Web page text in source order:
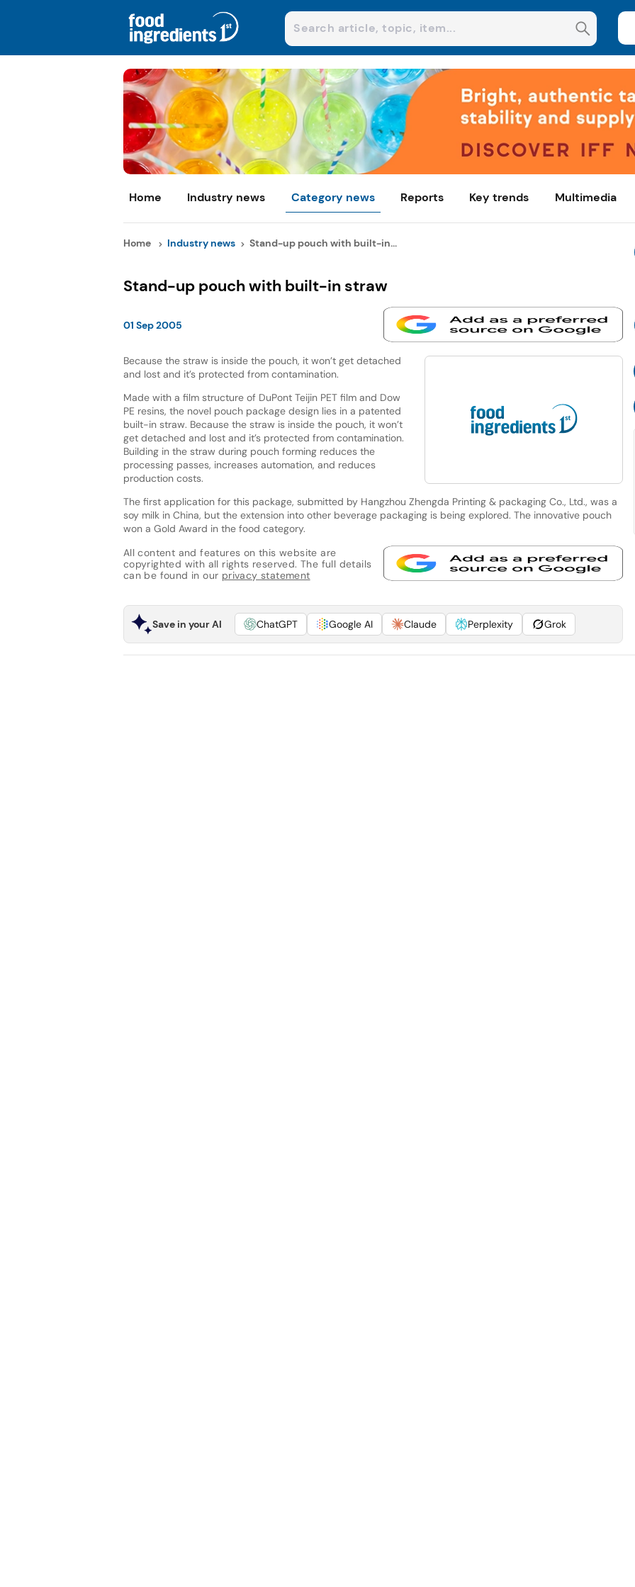
Home Industry news Category news Reports Key trends Multimedia
Home Industry news Stand-up pouch with built-in...
Stand-up pouch with built-in straw
01 Sep 2005
Because the straw is inside the pouch, it won’t get detached
and lost and it’s protected from contamination.
Made with a film structure of DuPont Teijin PET film and Dow
PE resins, the novel pouch package design lies in a patented
built-in straw. Because the straw is inside the pouch, it won’t
get detached and lost and it’s protected from contamination.
Building in the straw during pouch forming reduces the
processing passes, increases automation, and reduces
production costs.
The first application for this package, submitted by Hangzhou Zhengda Printing & packaging Co., Ltd., was a
soy milk in China, but the extension into other beverage packaging is being explored. The innovative pouch
won a Gold Award in the food category.
All content and features on this website are
copyrighted with all rights reserved. The full details
can be found in our privacy statement
Save in your AI ChatGPT Google AI Claude Perplexity Grok